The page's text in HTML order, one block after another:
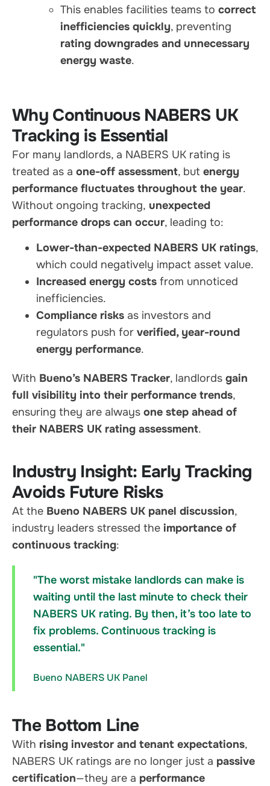
This enables facilities teams to correct
inefficiencies quickly, preventing
rating downgrades and unnecessary
energy waste.
Why Continuous NABERS UK
Tracking is Essential
For many landlords, a NABERS UK rating is
treated as a one-off assessment, but energy
performance fluctuates throughout the year.
Without ongoing tracking, unexpected
performance drops can occur, leading to:
Lower-than-expected NABERS UK ratings,
which could negatively impact asset value.
Increased energy costs from unnoticed
inefficiencies.
Compliance risks as investors and
regulators push for verified, year-round
energy performance.
With Bueno’s NABERS Tracker, landlords gain
full visibility into their performance trends,
ensuring they are always one step ahead of
their NABERS UK rating assessment.
Industry Insight: Early Tracking
Avoids Future Risks
At the Bueno NABERS UK panel discussion,
industry leaders stressed the importance of
continuous tracking:
"The worst mistake landlords can make is
waiting until the last minute to check their
NABERS UK rating. By then, it’s too late to
fix problems. Continuous tracking is
essential."
Bueno NABERS UK Panel
The Bottom Line
With rising investor and tenant expectations,
NABERS UK ratings are no longer just a passive
certification—they are a performance